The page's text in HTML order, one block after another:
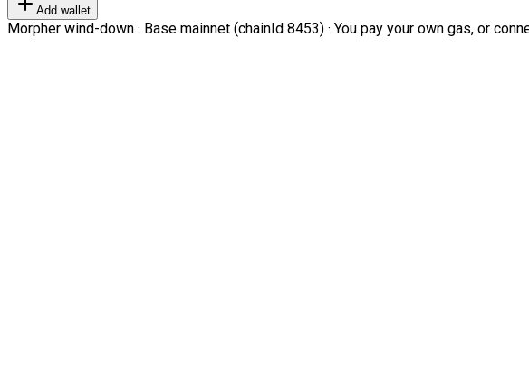
Add wallet
Morpher wind-down · Base mainnet (chainId 8453) · You pay your own gas, or